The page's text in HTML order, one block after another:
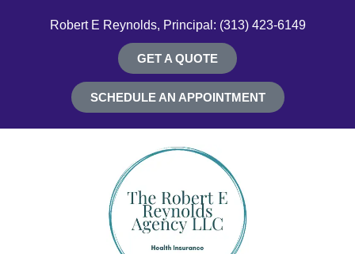
Robert E Reynolds, Principal: (313) 423-6149
GET A QUOTE
SCHEDULE AN APPOINTMENT